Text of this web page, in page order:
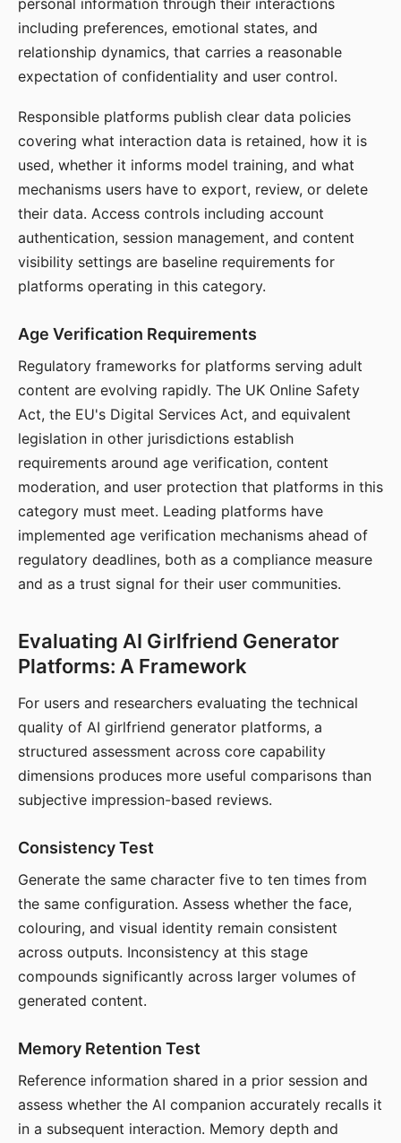
personal information through their interactions
including preferences, emotional states, and
relationship dynamics, that carries a reasonable
expectation of confidentiality and user control.
Responsible platforms publish clear data policies
covering what interaction data is retained, how it is
used, whether it informs model training, and what
mechanisms users have to export, review, or delete
their data. Access controls including account
authentication, session management, and content
visibility settings are baseline requirements for
platforms operating in this category.
Age Verification Requirements
Regulatory frameworks for platforms serving adult
content are evolving rapidly. The UK Online Safety
Act, the EU's Digital Services Act, and equivalent
legislation in other jurisdictions establish
requirements around age verification, content
moderation, and user protection that platforms in this
category must meet. Leading platforms have
implemented age verification mechanisms ahead of
regulatory deadlines, both as a compliance measure
and as a trust signal for their user communities.
Evaluating AI Girlfriend Generator
Platforms: A Framework
For users and researchers evaluating the technical
quality of AI girlfriend generator platforms, a
structured assessment across core capability
dimensions produces more useful comparisons than
subjective impression-based reviews.
Consistency Test
Generate the same character five to ten times from
the same configuration. Assess whether the face,
colouring, and visual identity remain consistent
across outputs. Inconsistency at this stage
compounds significantly across larger volumes of
generated content.
Memory Retention Test
Reference information shared in a prior session and
assess whether the AI companion accurately recalls it
in a subsequent interaction. Memory depth and